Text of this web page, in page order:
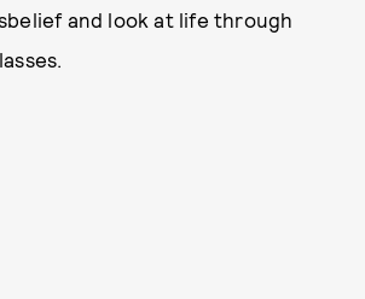
and look at life through